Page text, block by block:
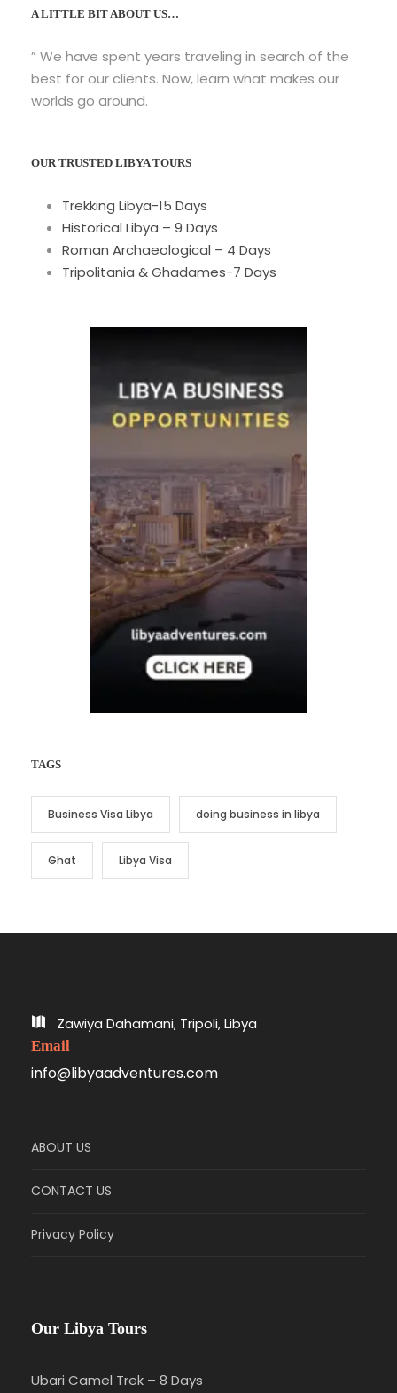
A LITTLE BIT ABOUT US…
” We have spent years traveling in search of the
best for our clients. Now, learn what makes our
worlds go around.
OUR TRUSTED LIBYA TOURS
Trekking Libya-15 Days
Historical Libya – 9 Days
Roman Archaeological – 4 Days
Tripolitania & Ghadames-7 Days
TAGS
Business Visa Libya doing business in libya
Ghat Libya Visa
Zawiya Dahamani, Tripoli, Libya
Email
info@libyaadventures.com
ABOUT US
CONTACT US
Privacy Policy
Our Libya Tours
Ubari Camel Trek – 8 Days